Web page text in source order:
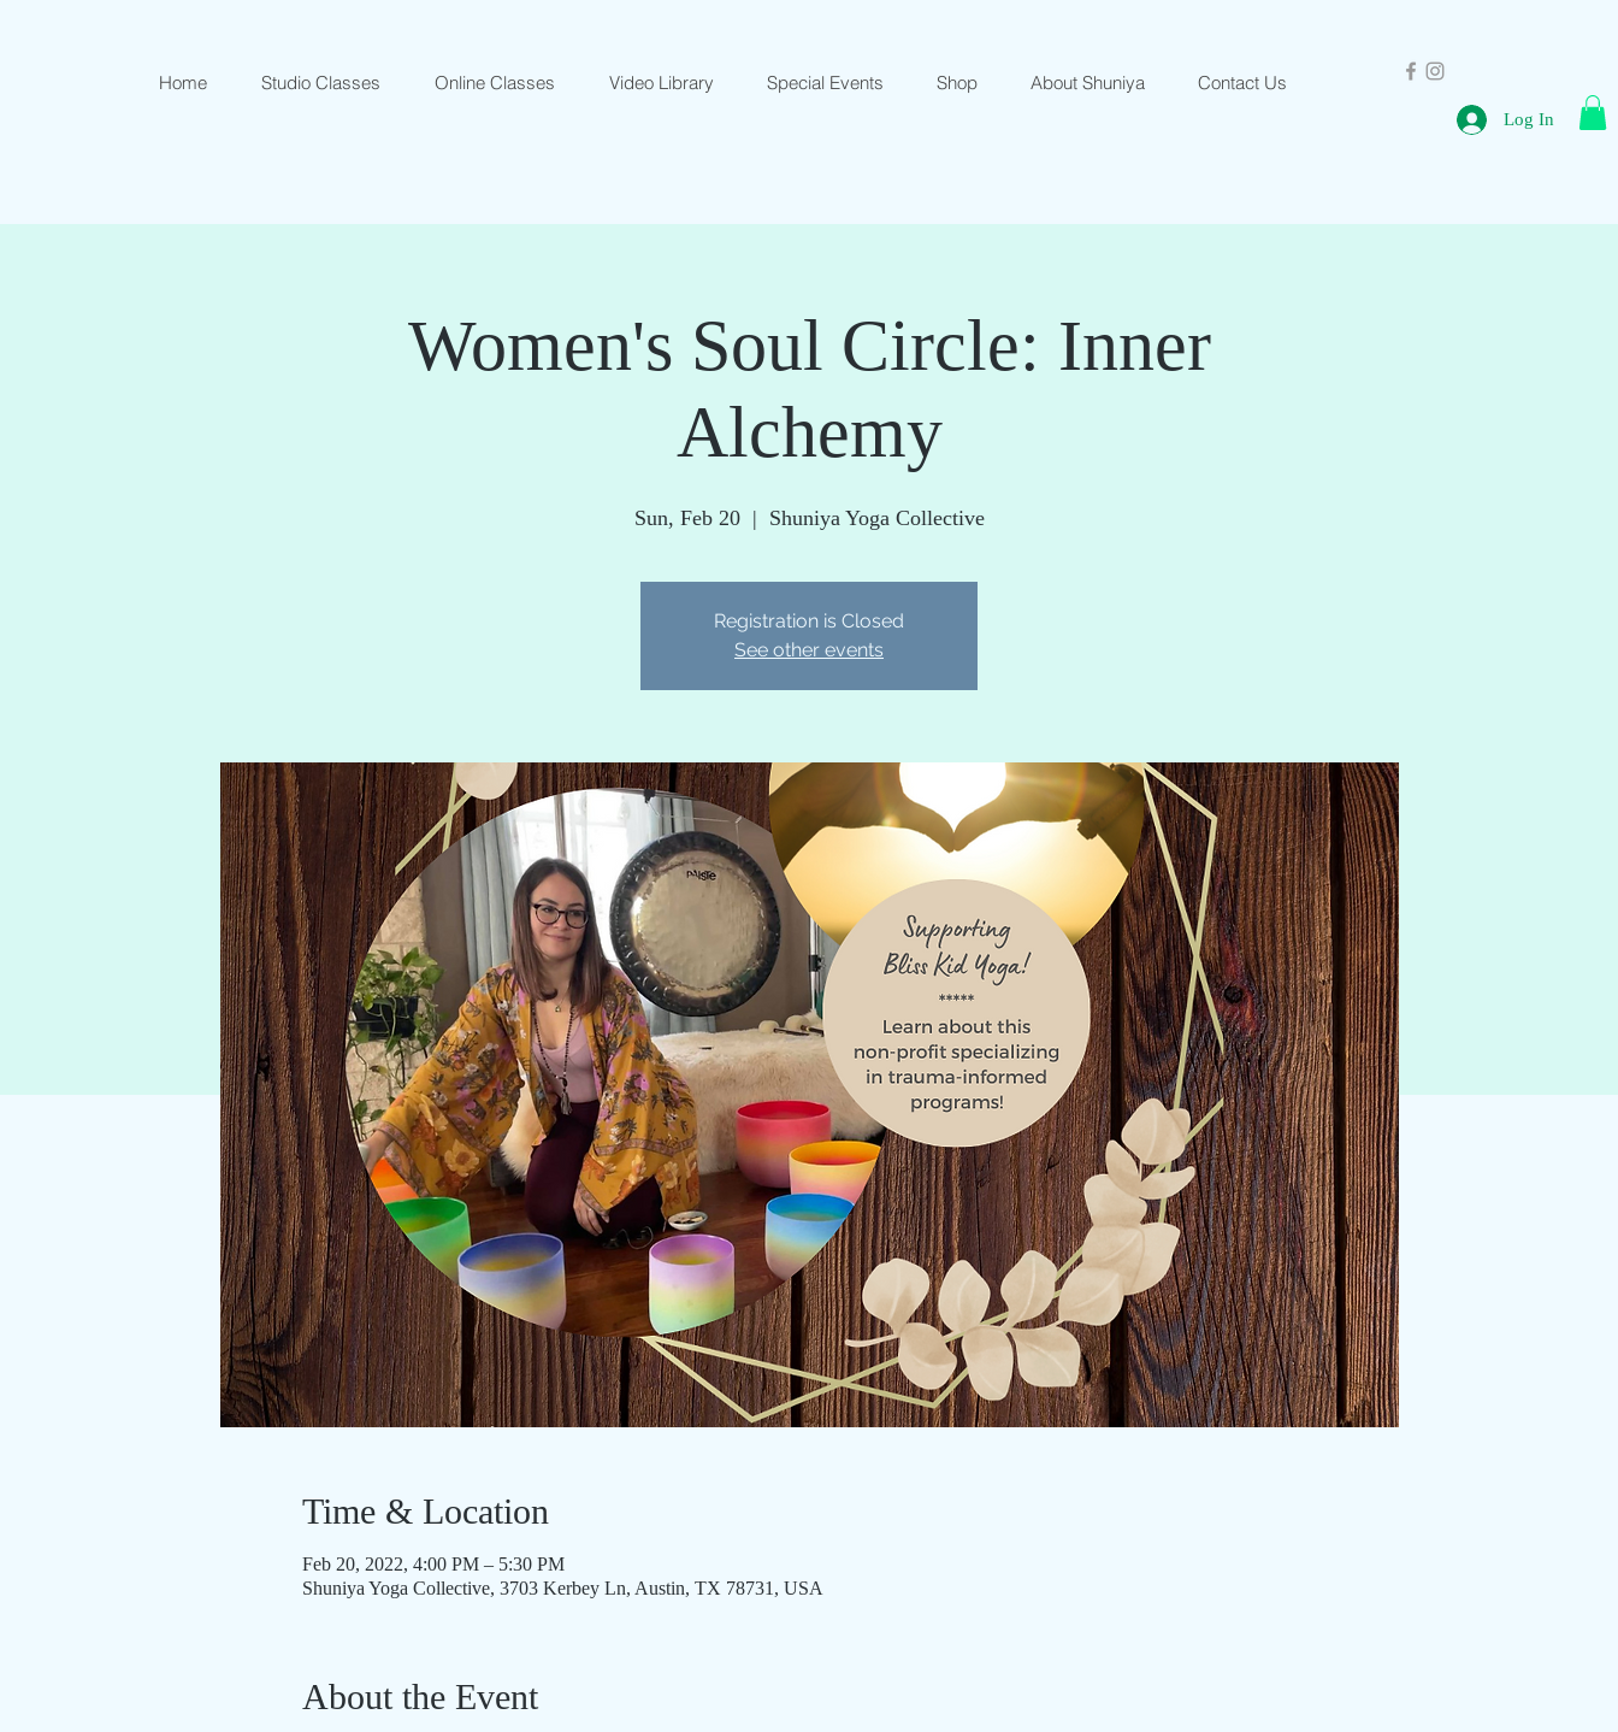
Home Studio Classes Online Classes Video Library Special Events Shop About Shuniya Contact Us
Log In
Women's Soul Circle: Inner
Alchemy
Sun, Feb 20
  |
Shuniya Yoga Collective
Registration is Closed
See other events
Time & Location
Feb 20, 2022, 4:00 PM – 5:30 PM
Shuniya Yoga Collective, 3703 Kerbey Ln, Austin, TX 78731, USA
About the Event